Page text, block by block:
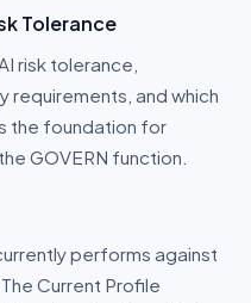
Tolerance
risk tolerance,
requirements, and which
the foundation for
GOVERN function.
performs against
Current Profile